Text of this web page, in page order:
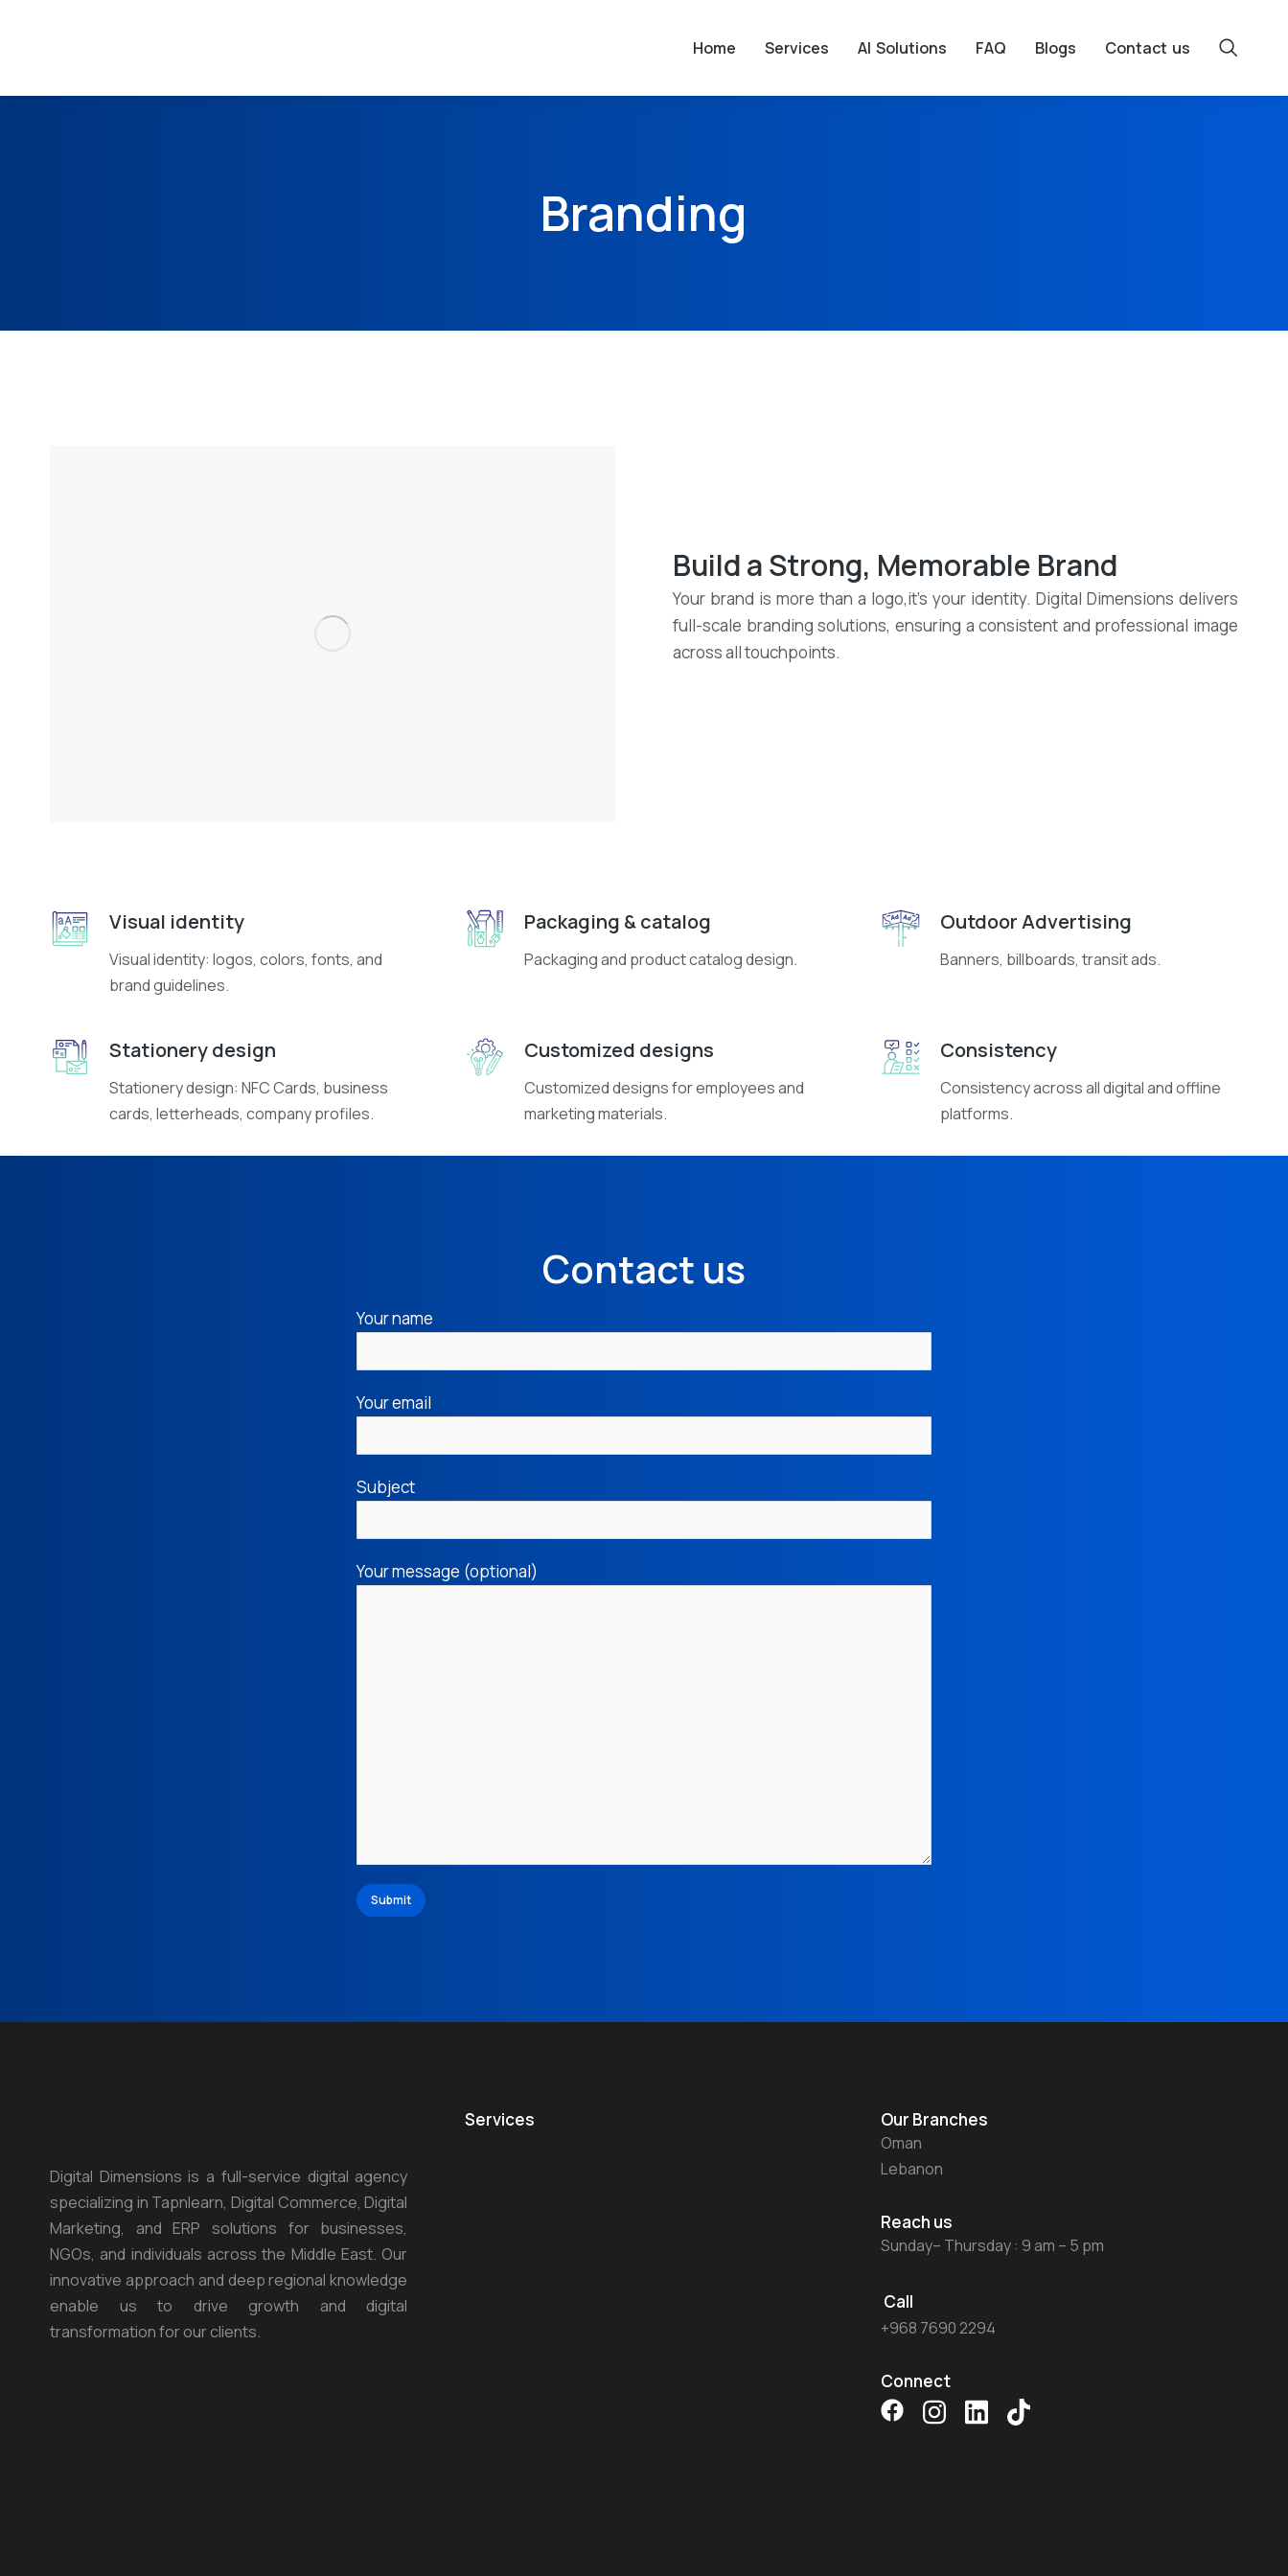
Home Services AI Solutions FAQ Blogs Contact us
Branding
Build a Strong, Memorable Brand
Your brand is more than a logo,it’s your identity. Digital Dimensions delivers
full-scale branding solutions, ensuring a consistent and professional image
across all touchpoints.
Visual identity
Visual identity: logos, colors, fonts, and
brand guidelines.
Packaging & catalog
Packaging and product catalog design.
Outdoor Advertising
Banners, billboards, transit ads.
Stationery design
Stationery design: NFC Cards, business
cards, letterheads, company profiles.
Customized designs
Customized designs for employees and
marketing materials.
Consistency
Consistency across all digital and offline
platforms.
Contact us
Your name
Your email
Subject
Your message (optional)
Digital Dimensions is a full-service digital agency
specializing in Tapnlearn, Digital Commerce, Digital
Marketing, and ERP solutions for businesses,
NGOs, and individuals across the Middle East. Our
innovative approach and deep regional knowledge
enable us to drive growth and digital
transformation for our clients.
Services Our Branches
Oman
Lebanon
Reach us
Sunday– Thursday : 9 am – 5 pm
Call
+968 7690 2294​
Connect